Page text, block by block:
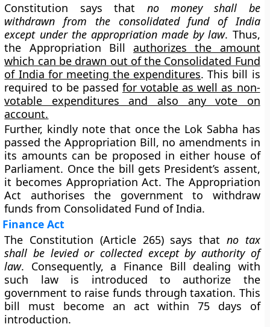
Constitution says that no money shall be
withdrawn from the consolidated fund of India
except under the appropriation made by law. Thus,
the Appropriation Billauthorizes the amount
which can be drawn out of the Consolidated Fund
of India for meeting the expenditures. This bill is
required to be passed for votable as well as non-
votable expenditures and also any vote on
account.
Further, kindly note that once the Lok Sabha has
passed the Appropriation Bill, no amendments in
its amounts can be proposed in either house of
Parliament. Once the bill gets President’s assent,
it becomes Appropriation Act. The Appropriation
Act authorises the government to withdraw
funds from Consolidated Fund of India.
Finance Act
The Constitution (Article 265) says that no tax
shall be levied or collected except by authority of
law. Consequently, a Finance Bill dealing with
such law is introduced to authorize the
government to raise funds through taxation. This
bill must become an act within 75 days of
introduction.